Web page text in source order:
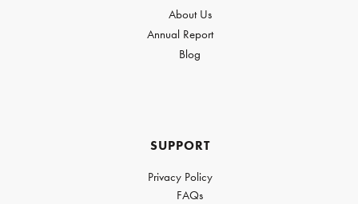
About Us
Annual Report
Blog
SUPPORT
Privacy Policy
FAQs